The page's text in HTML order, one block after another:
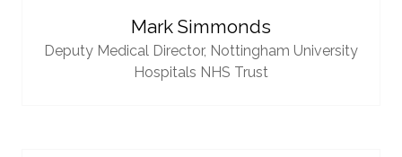
Mark Simmonds
Deputy Medical Director, Nottingham University
Hospitals NHS Trust